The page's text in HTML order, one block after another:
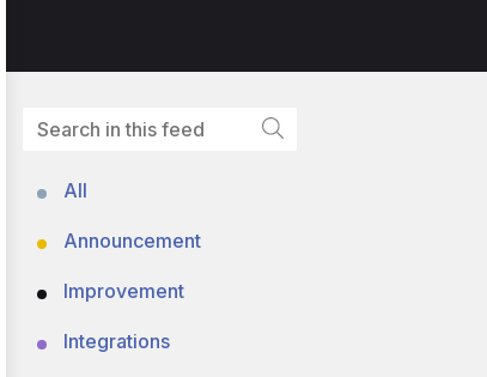
All
Announcement
Improvement
Integrations